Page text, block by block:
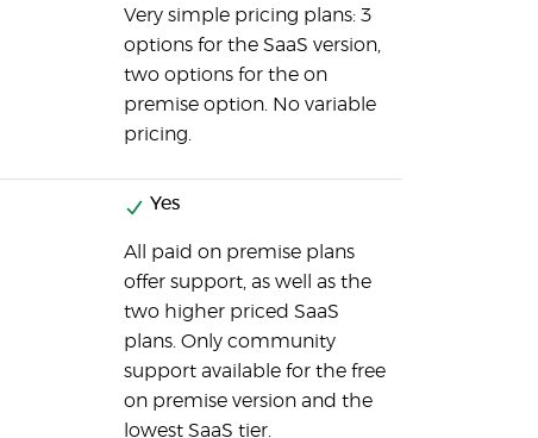
Very simple pricing plans: 3
options for the SaaS version,
two options for the on
premise option. No variable
pricing.
Yes
All paid on premise plans
offer support, as well as the
two higher priced SaaS
plans. Only community
support available for the free
on premise version and the
lowest SaaS tier.